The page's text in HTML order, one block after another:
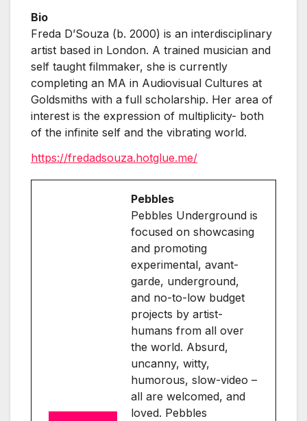
Bio
Freda D’Souza (b. 2000) is an interdisciplinary
artist based in London. A trained musician and
self taught filmmaker, she is currently
completing an MA in Audiovisual Cultures at
Goldsmiths with a full scholarship. Her area of
interest is the expression of multiplicity- both
of the infinite self and the vibrating world.
https://fredadsouza.hotglue.me/
Pebbles
Pebbles Underground is
focused on showcasing
and promoting
experimental, avant-
garde, underground,
and no-to-low budget
projects by artist-
humans from all over
the world. Absurd,
uncanny, witty,
humorous, slow-video –
all are welcomed, and
loved. Pebbles